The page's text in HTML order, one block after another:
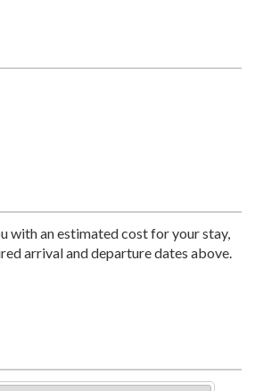
with an estimated cost for your stay,
arrival and departure dates above.